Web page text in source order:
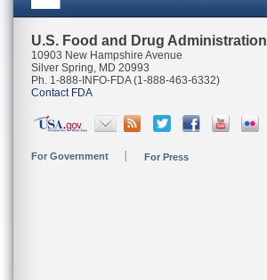
U.S. Food and Drug Administration
10903 New Hampshire Avenue
Silver Spring, MD 20993
Ph. 1-888-INFO-FDA (1-888-463-6332)
Contact FDA
For Government For Press